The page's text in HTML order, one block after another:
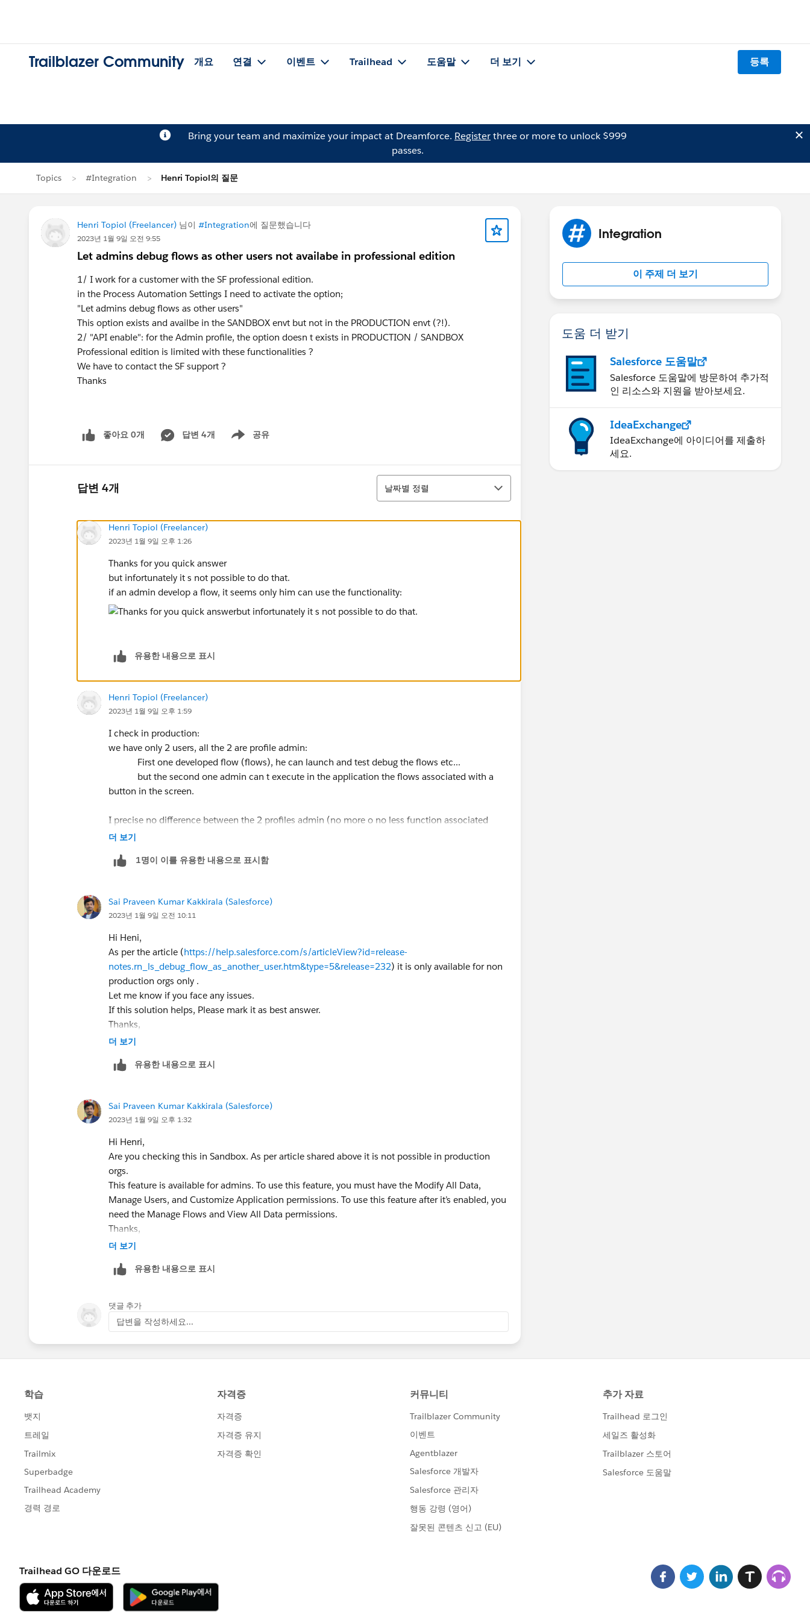
Trailblazer Community 개요 연결 이벤트 Trailhead 도움말 더 보기 등록
Bring your team and maximize your impact at Dreamforce. Registerthree or more to unlock $999
passes.
Topics #Integration Henri Topiol의 질문
Henri Topiol (Freelancer) 님이 #Integration에 질문했습니다
2023년 1월 9일 오전 9:55
Let admins debug flows as other users not availabe in professional edition
1/ I work for a customer with the SF professional edition.
in the Process Automation Settings I need to activate the option;
"Let admins debug flows as other users"
This option exists and availbe in the SANDBOX envt but not in the PRODUCTION envt (?!).
2/ "API enable": for the Admin profile, the option doesn t exists in PRODUCTION / SANDBOX
Professional edition is limited with these functionalities ?
We have to contact the SF support ?
Thanks
좋아요 0개 답변 4개 공유
Show menu
답변 4개
정렬
날짜별 정렬
Henri Topiol (Freelancer)
2023년 1월 9일 오후 1:26
Thanks for you quick answer
but infortunately it s not possible to do that.
if an admin develop a flow, it seems only him can use the functionality:
유용한 내용으로 표시
Henri Topiol (Freelancer)
2023년 1월 9일 오후 1:59
I check in production:
we have only 2 users, all the 2 are profile admin:
First one developed flow (flows), he can launch and test debug the flows etc...
but the second one admin can t execute in the application the flows associated with a
button in the screen.
I precise no difference between the 2 profiles admin (no more o no less function associated
더 보기
1명이 이를 유용한 내용으로 표시함
Sai Praveen Kumar Kakkirala (Salesforce)
2023년 1월 9일 오전 10:11
Hi Heni,
As per the article (https://help.salesforce.com/s/articleView?id=release-
notes.rn_ls_debug_flow_as_another_user.htm&type=5&release=232) it is only available for non
production orgs only .
Let me know if you face any issues.
If this solution helps, Please mark it as best answer.
Thanks,
더 보기
유용한 내용으로 표시
Sai Praveen Kumar Kakkirala (Salesforce)
2023년 1월 9일 오후 1:32
Hi Henri,
Are you checking this in Sandbox. As per article shared above it is not possible in production
orgs.
This feature is available for admins. To use this feature, you must have the Modify All Data,
Manage Users, and Customize Application permissions. To use this feature after it’s enabled, you
need the Manage Flows and View All Data permissions.
Thanks,
더 보기
유용한 내용으로 표시
댓글 추가
답변을 작성하세요...
Integration
이 주제 더 보기
도움 더 받기
Salesforce 도움말
Salesforce 도움말에 방문하여 추가적
인 리소스와 지원을 받아보세요.
IdeaExchange
IdeaExchange에 아이디어를 제출하
세요.